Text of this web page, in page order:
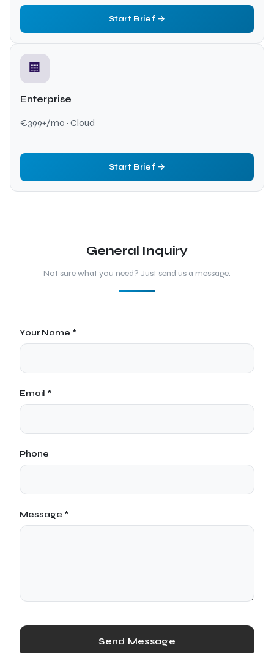
Start Brief →
🏢
Enterprise
€399+/mo · Cloud
Start Brief →
General Inquiry
Not sure what you need? Just send us a message.
Your Name *
Email *
Phone
Message *
Send Message